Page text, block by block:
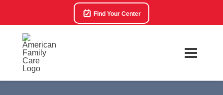
Find Your Center